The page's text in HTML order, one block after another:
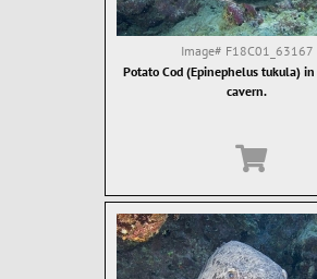
Image# F18C01_63167
Potato Cod (Epinephelus tukula)
cavern.